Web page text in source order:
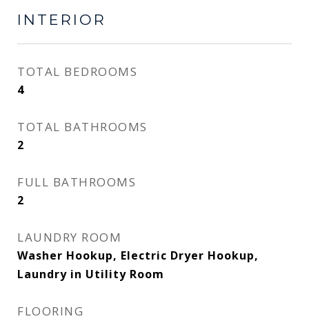
INTERIOR
TOTAL BEDROOMS
4
TOTAL BATHROOMS
2
FULL BATHROOMS
2
LAUNDRY ROOM
Washer Hookup, Electric Dryer Hookup,
Laundry in Utility Room
FLOORING